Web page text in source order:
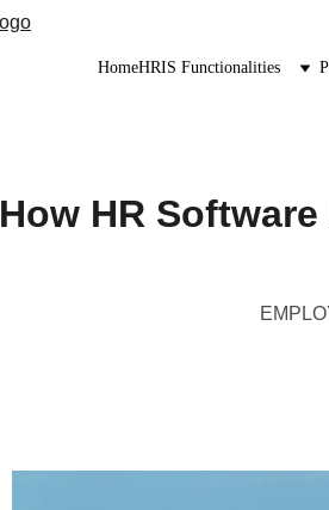
HomeHRIS Functionalities
How HR